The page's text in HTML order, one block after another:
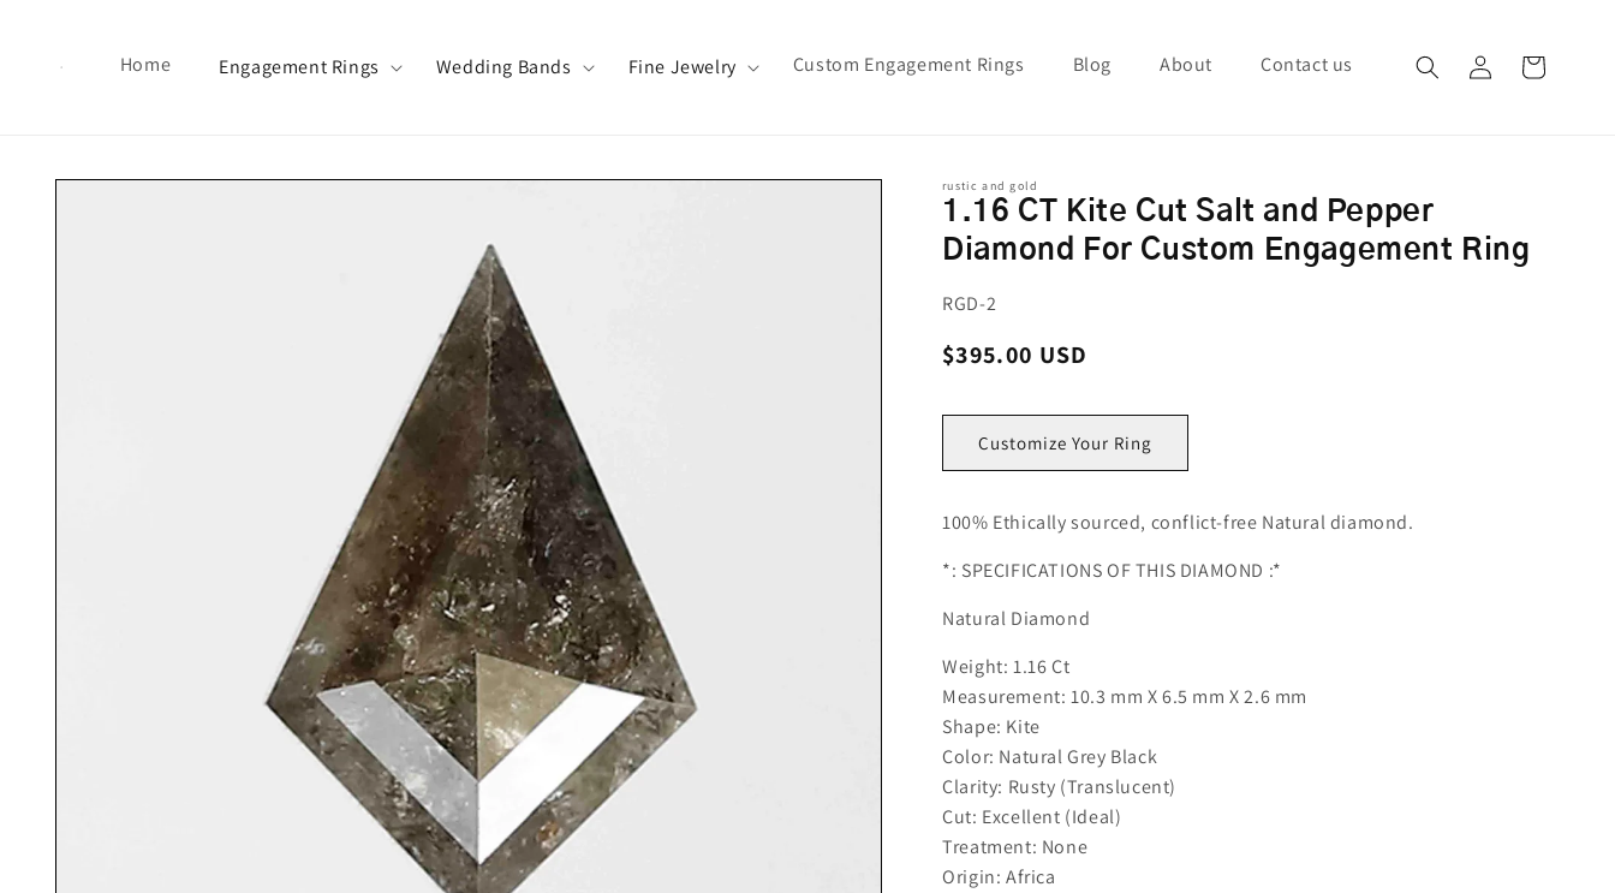
Home Engagement Rings Wedding Bands Fine Jewelry Custom Engagement Rings Blog About Contact us Log in Cart
rustic and gold
1.16 CT Kite Cut Salt and Pepper
Diamond For Custom Engagement Ring
SKU:
RGD-2
Regular price
$395.00 USD
Customize Your Ring
100% Ethically sourced, conflict-free Natural diamond.
*: SPECIFICATIONS OF THIS DIAMOND :*
Natural Diamond
Weight: 1.16 Ct
Measurement: 10.3 mm X 6.5 mm X 2.6 mm
Shape: Kite
Color: Natural Grey Black
Clarity: Rusty (Translucent)
Cut: Excellent (Ideal)
Treatment: None
Origin: Africa